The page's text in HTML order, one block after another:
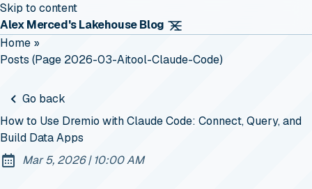
Skip to content
Alex Merced's Lakehouse Blog
Home »
Posts (page 2026-03-Aitool-Claude-Code)
Go back
How to Use Dremio with Claude Code: Connect, Query, and
Build Data Apps
Published:
Mar 5, 2026| at
10:00 AM